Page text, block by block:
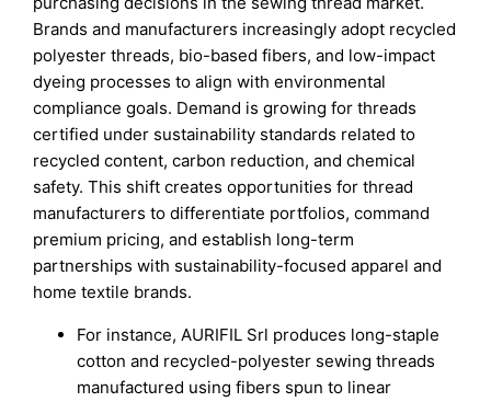
Brands and manufacturers increasingly adopt recycled
polyester threads, bio-based fibers, and low-impact
dyeing processes to align with environmental
compliance goals. Demand is growing for threads
certified under sustainability standards related to
recycled content, carbon reduction, and chemical
safety. This shift creates opportunities for thread
manufacturers to differentiate portfolios, command
premium pricing, and establish long-term
partnerships with sustainability-focused apparel and
home textile brands.
For instance, AURIFIL Srl produces long-staple
cotton and recycled-polyester sewing threads
manufactured using fibers spun to linear